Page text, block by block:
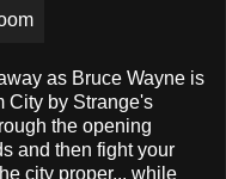
as Bruce Wayne is
City by Strange's
the opening
and then fight your
city proper... while